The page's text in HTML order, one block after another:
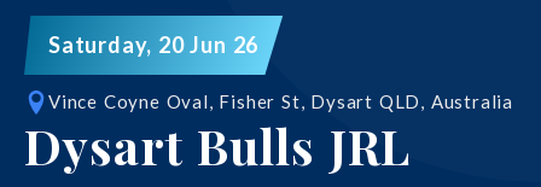
Saturday, 20 Jun 26
Vince Coyne Oval, Fisher St, Dysart QLD, Australia
Dysart Bulls JRL